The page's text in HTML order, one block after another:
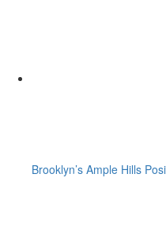
Brooklyn’s Ample Hills